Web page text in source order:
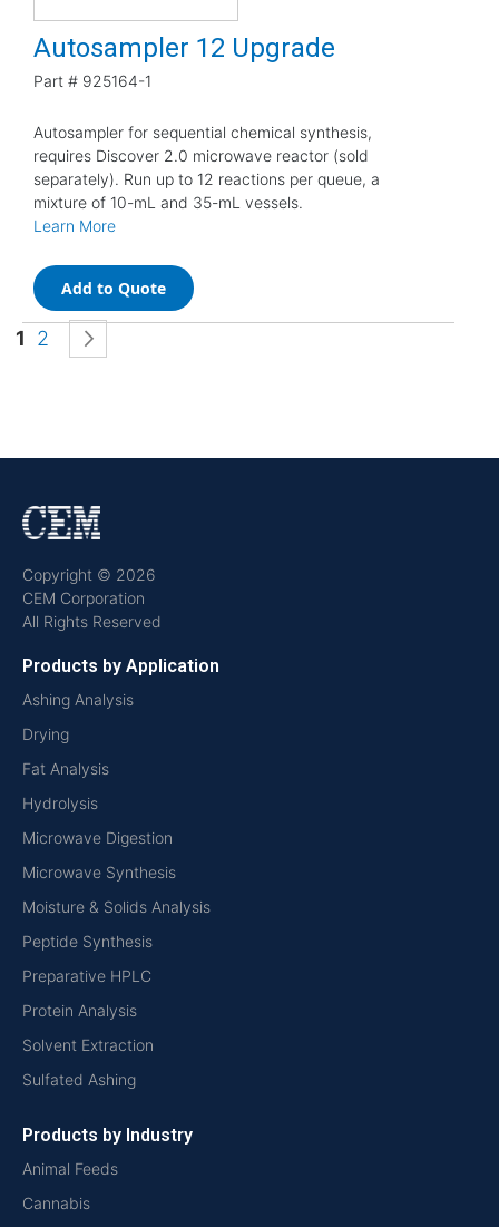
Autosampler 12 Upgrade
Part # 925164-1
Autosampler for sequential chemical synthesis,
requires Discover 2.0 microwave reactor (sold
separately). Run up to 12 reactions per queue, a
mixture of 10-mL and 35-mL vessels.
Learn More
Add to Quote
Page
You're currently reading page
1 Page
2
Copyright © 2026
CEM Corporation
All Rights Reserved
Products by Application
Ashing Analysis
Drying
Fat Analysis
Hydrolysis
Microwave Digestion
Microwave Synthesis
Moisture & Solids Analysis
Peptide Synthesis
Preparative HPLC
Protein Analysis
Solvent Extraction
Sulfated Ashing
Products by Industry
Animal Feeds
Cannabis